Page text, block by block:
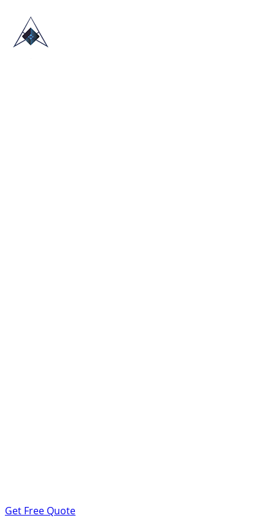
Get Free Quote